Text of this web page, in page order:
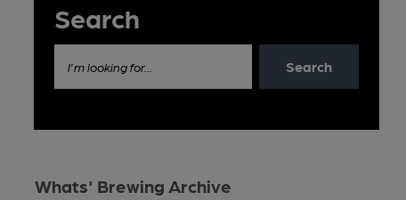
Search
I'm looking for... Search
Whats' Brewing Archive